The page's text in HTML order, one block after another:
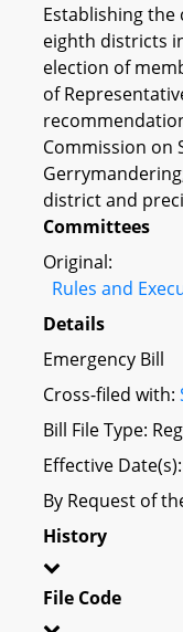
Establishing
eighth districts
election of
of
Commission on
district and
Committees
Original:
Rules and
Details
Emergency Bill
Cross-filed with:
Bill File Type:
Effective
By Request of
History
File Code